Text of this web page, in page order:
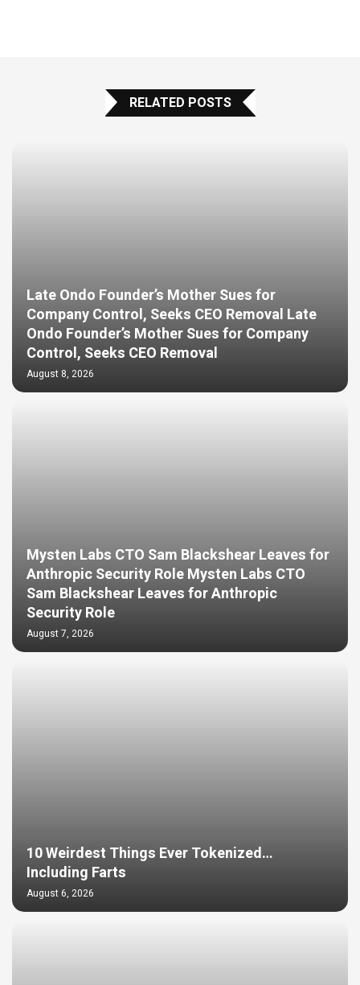
RELATED POSTS
Late Ondo Founder’s Mother Sues for
Company Control, Seeks CEO Removal Late
Ondo Founder’s Mother Sues for Company
Control, Seeks CEO Removal
August 8, 2026
Mysten Labs CTO Sam Blackshear Leaves for
Anthropic Security Role Mysten Labs CTO
Sam Blackshear Leaves for Anthropic
Security Role
August 7, 2026
10 Weirdest Things Ever Tokenized…
Including Farts
August 6, 2026